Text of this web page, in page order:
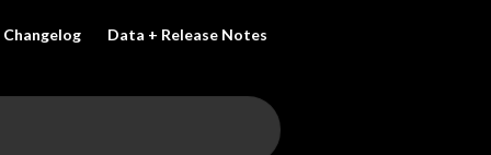
Changelog Data + Release Notes